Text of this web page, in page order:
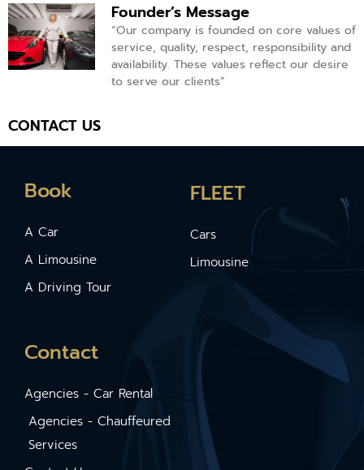
Founder’s Message
“Our company is founded on core values of
service, quality, respect, responsibility and
availability. These values reflect our desire
to serve our clients”
CONTACT US
Book
A Car
A Limousine
A Driving Tour
FLEET
Cars
Limousine
Contact
Agencies - Car Rental
Agencies - Chauffeured
Services